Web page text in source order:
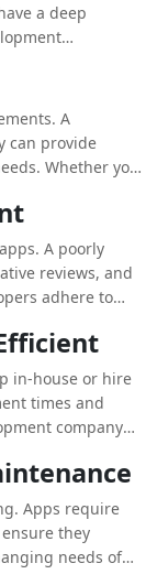
a deep
innovative and
A
can provide
Whether you
that
A poorly
reviews, and
adhere to
seamless user
in-house or hire
times and
company
your core
aspects.
Apps require
they
needs of